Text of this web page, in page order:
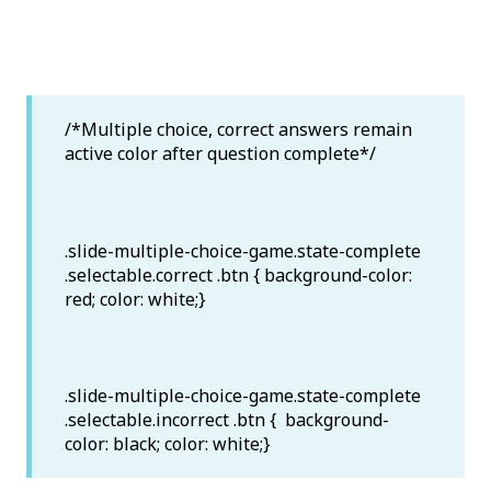
/*Multiple choice, correct answers remain
active color after question complete*/
.slide-multiple-choice-game.state-complete
.selectable.correct .btn { background-color:
red; color: white;}
.slide-multiple-choice-game.state-complete
.selectable.incorrect .btn { background-
color: black; color: white;}